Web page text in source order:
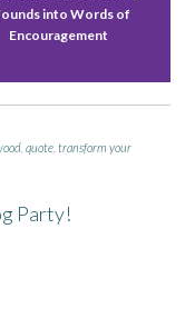
into Words of
Encouragement
,quote ,transform your
Party!